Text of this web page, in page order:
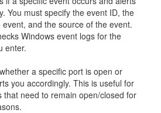
You must specify the event ID, the
and the source of the event.
Windows event logs for the
enter.
a specific port is open or
you accordingly. This is useful for
that need to remain open/closed for